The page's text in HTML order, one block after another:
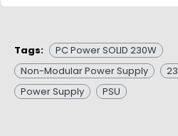
Tags:
PC Power SOLID 230W
Non-Modular Power Supply
Power Supply
PSU